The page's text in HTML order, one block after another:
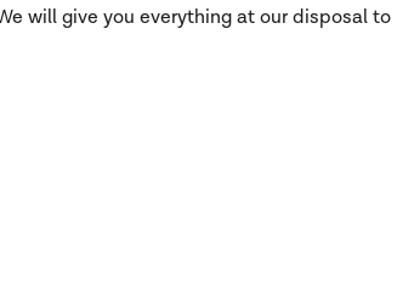
will give you everything at our disposal